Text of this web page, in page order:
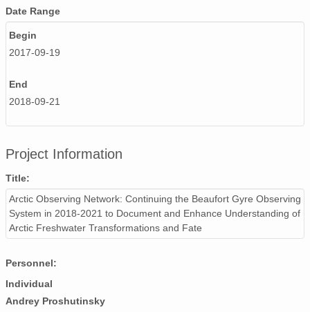
Date Range
Begin
2017-09-19
End
2018-09-21
Project Information
Title:
Arctic Observing Network: Continuing the Beaufort Gyre Observing
System in 2018-2021 to Document and Enhance Understanding of
Arctic Freshwater Transformations and Fate
Personnel:
Individual
Andrey Proshutinsky